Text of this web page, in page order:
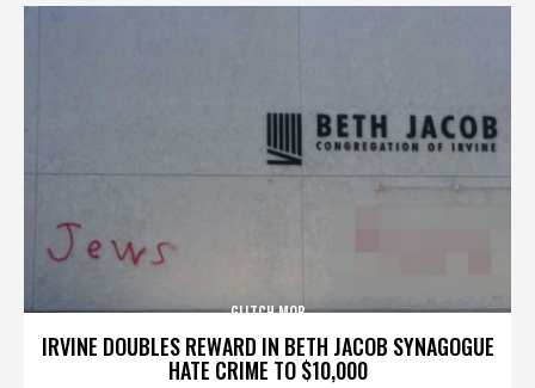
IRVINE DOUBLES REWARD IN BETH JACOB SYNAGOGUE
HATE CRIME TO $10,000
GLITCH MOB